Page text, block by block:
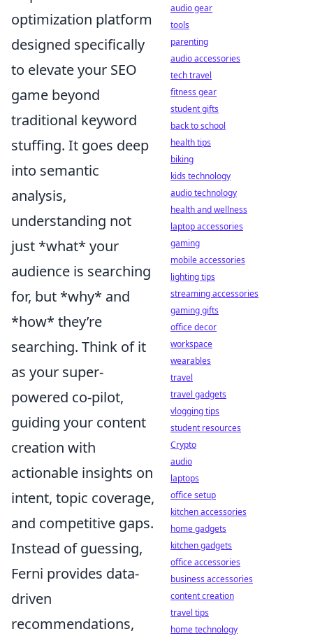
optimization platform
designed specifically
to elevate your SEO
game beyond
traditional keyword
stuffing. It goes deep
into semantic
analysis,
understanding not
just *what* your
audience is searching
for, but *why* and
*how* they’re
searching. Think of it
as your super-
powered co-pilot,
guiding your content
creation with
actionable insights on
intent, topic coverage,
and competitive gaps.
Instead of guessing,
Ferni provides data-
driven
recommendations,
audio gear
tools
parenting
audio accessories
tech travel
fitness gear
student gifts
back to school
health tips
biking
kids technology
audio technology
health and wellness
laptop accessories
gaming
mobile accessories
lighting tips
streaming accessories
gaming gifts
office decor
workspace
wearables
travel
travel gadgets
vlogging tips
student resources
Crypto
audio
laptops
office setup
kitchen accessories
home gadgets
kitchen gadgets
office accessories
business accessories
content creation
travel tips
home technology